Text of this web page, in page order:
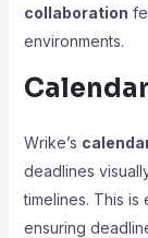
collaboration
environments.
Wrike’s
deadlines
timelines. This
ensuring